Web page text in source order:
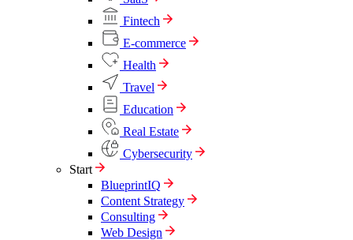
Fintech
E-commerce
Health
Travel
Education
Real Estate
Cybersecurity
Start
BlueprintIQ
Content Strategy
Consulting
Web Design